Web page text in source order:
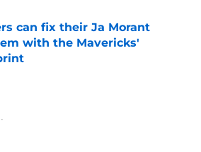
can fix their Ja Morant
with the Mavericks'
by on Invalid Date